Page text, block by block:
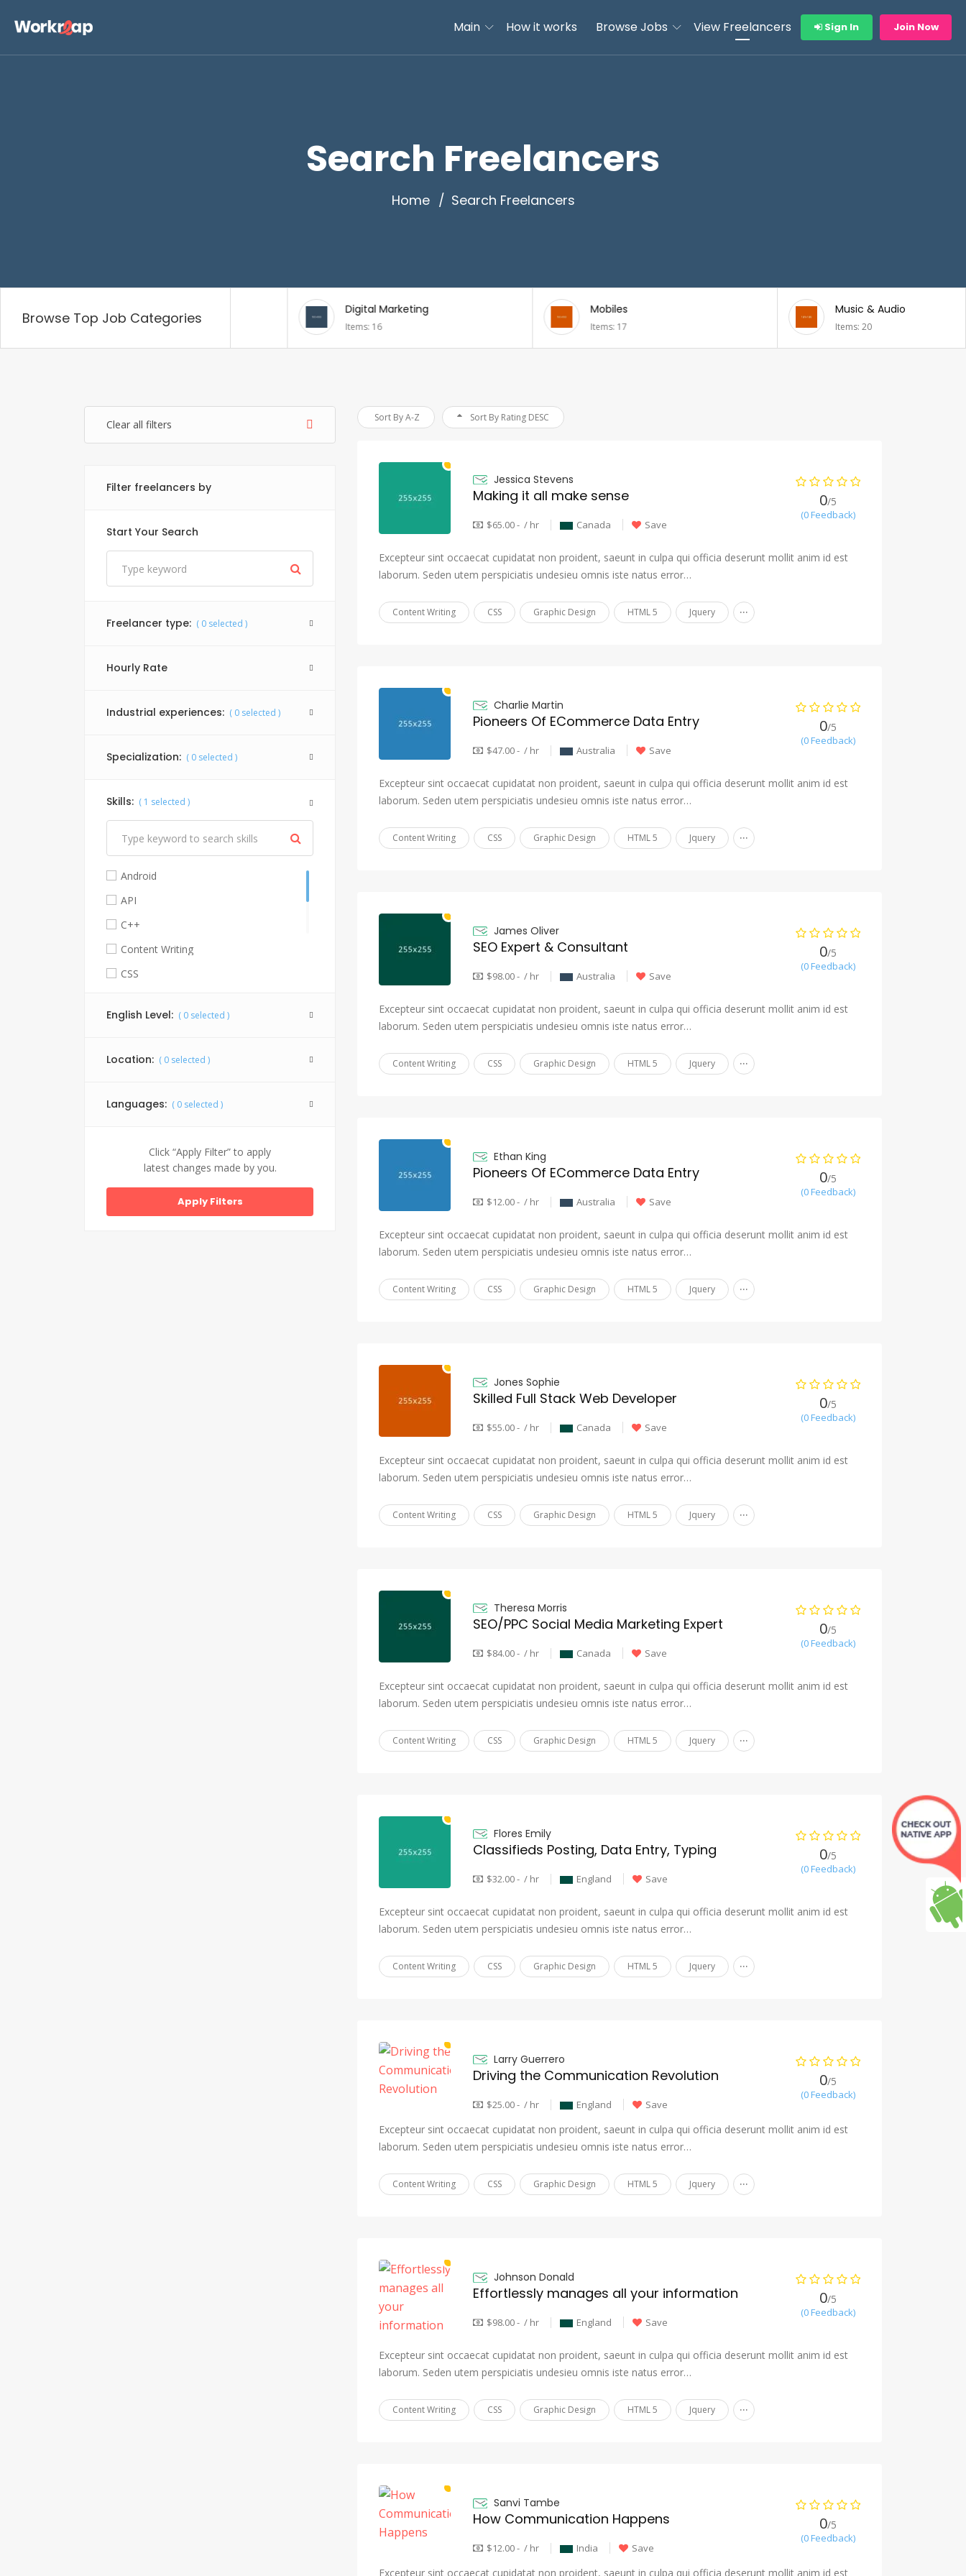
Main How it works Browse Jobs View Freelancers Sign In Join Now
Search Freelancers
Home Search Freelancers
Browse Top Job Categories
Items: 20
Digital Marketing
Items: 16
Mobiles
Items: 17
Music & Audio
Items: 20
Clear all filters
Filter freelancers by
Start Your Search
Freelancer type: ( 0 selected )
Hourly Rate
Industrial experiences: ( 0 selected )
Specialization: ( 0 selected )
Skills: ( 1 selected )
Android
API
C++
Content Writing
CSS
Graphic Design
WordPress
English Level: ( 0 selected )
Location: ( 0 selected )
Languages: ( 0 selected )
Click “Apply Filter” to apply
latest changes made by you.
Sort By A-Z Sort By Rating DESC
Jessica Stevens
Making it all make sense
$65.00 - / hr Canada Save
0/5
(0 Feedback)
Excepteur sint occaecat cupidatat non proident, saeunt in culpa qui officia deserunt mollit anim id est
laborum. Seden utem perspiciatis undesieu omnis iste natus error…
Content Writing CSS Graphic Design HTML 5 Jquery ...
Charlie Martin
Pioneers Of ECommerce Data Entry
$47.00 - / hr Australia Save
0/5
(0 Feedback)
Excepteur sint occaecat cupidatat non proident, saeunt in culpa qui officia deserunt mollit anim id est
laborum. Seden utem perspiciatis undesieu omnis iste natus error…
Content Writing CSS Graphic Design HTML 5 Jquery ...
James Oliver
SEO Expert & Consultant
$98.00 - / hr Australia Save
0/5
(0 Feedback)
Excepteur sint occaecat cupidatat non proident, saeunt in culpa qui officia deserunt mollit anim id est
laborum. Seden utem perspiciatis undesieu omnis iste natus error…
Content Writing CSS Graphic Design HTML 5 Jquery ...
Ethan King
Pioneers Of ECommerce Data Entry
$12.00 - / hr Australia Save
0/5
(0 Feedback)
Excepteur sint occaecat cupidatat non proident, saeunt in culpa qui officia deserunt mollit anim id est
laborum. Seden utem perspiciatis undesieu omnis iste natus error…
Content Writing CSS Graphic Design HTML 5 Jquery ...
Jones Sophie
Skilled Full Stack Web Developer
$55.00 - / hr Canada Save
0/5
(0 Feedback)
Excepteur sint occaecat cupidatat non proident, saeunt in culpa qui officia deserunt mollit anim id est
laborum. Seden utem perspiciatis undesieu omnis iste natus error…
Content Writing CSS Graphic Design HTML 5 Jquery ...
Theresa Morris
SEO/PPC Social Media Marketing Expert
$84.00 - / hr Canada Save
0/5
(0 Feedback)
Excepteur sint occaecat cupidatat non proident, saeunt in culpa qui officia deserunt mollit anim id est
laborum. Seden utem perspiciatis undesieu omnis iste natus error…
Content Writing CSS Graphic Design HTML 5 Jquery ...
Flores Emily
Classifieds Posting, Data Entry, Typing
$32.00 - / hr England Save
0/5
(0 Feedback)
Excepteur sint occaecat cupidatat non proident, saeunt in culpa qui officia deserunt mollit anim id est
laborum. Seden utem perspiciatis undesieu omnis iste natus error…
Content Writing CSS Graphic Design HTML 5 Jquery ...
Larry Guerrero
Driving the Communication Revolution
$25.00 - / hr England Save
0/5
(0 Feedback)
Excepteur sint occaecat cupidatat non proident, saeunt in culpa qui officia deserunt mollit anim id est
laborum. Seden utem perspiciatis undesieu omnis iste natus error…
Content Writing CSS Graphic Design HTML 5 Jquery ...
Johnson Donald
Effortlessly manages all your information
$98.00 - / hr England Save
0/5
(0 Feedback)
Excepteur sint occaecat cupidatat non proident, saeunt in culpa qui officia deserunt mollit anim id est
laborum. Seden utem perspiciatis undesieu omnis iste natus error…
Content Writing CSS Graphic Design HTML 5 Jquery ...
Sanvi Tambe
How Communication Happens
$12.00 - / hr India Save
0/5
(0 Feedback)
Excepteur sint occaecat cupidatat non proident, saeunt in culpa qui officia deserunt mollit anim id est